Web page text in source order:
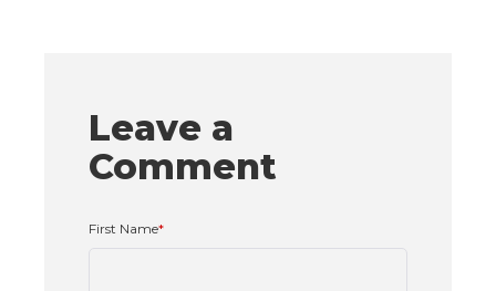
Leave a
Comment
First Name*